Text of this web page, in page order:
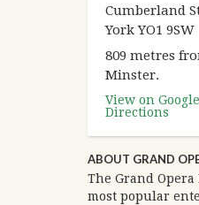
Cumberland
York YO1 9SW
809 metres
Minster.
View on
Directions
ABOUT GRAND
The Grand
most popular